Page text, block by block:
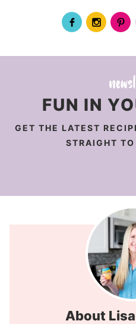
FUN IN
GET THE LATEST
STRAIGHT
About